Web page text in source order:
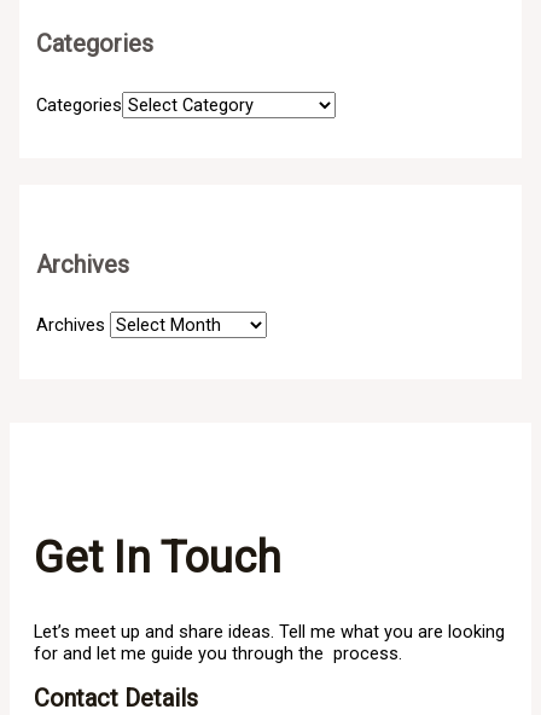
Categories
Categories
Archives
Archives
Get In Touch
Let’s meet up and share ideas. Tell me what you are looking
for and let me guide you through the process.
Contact Details